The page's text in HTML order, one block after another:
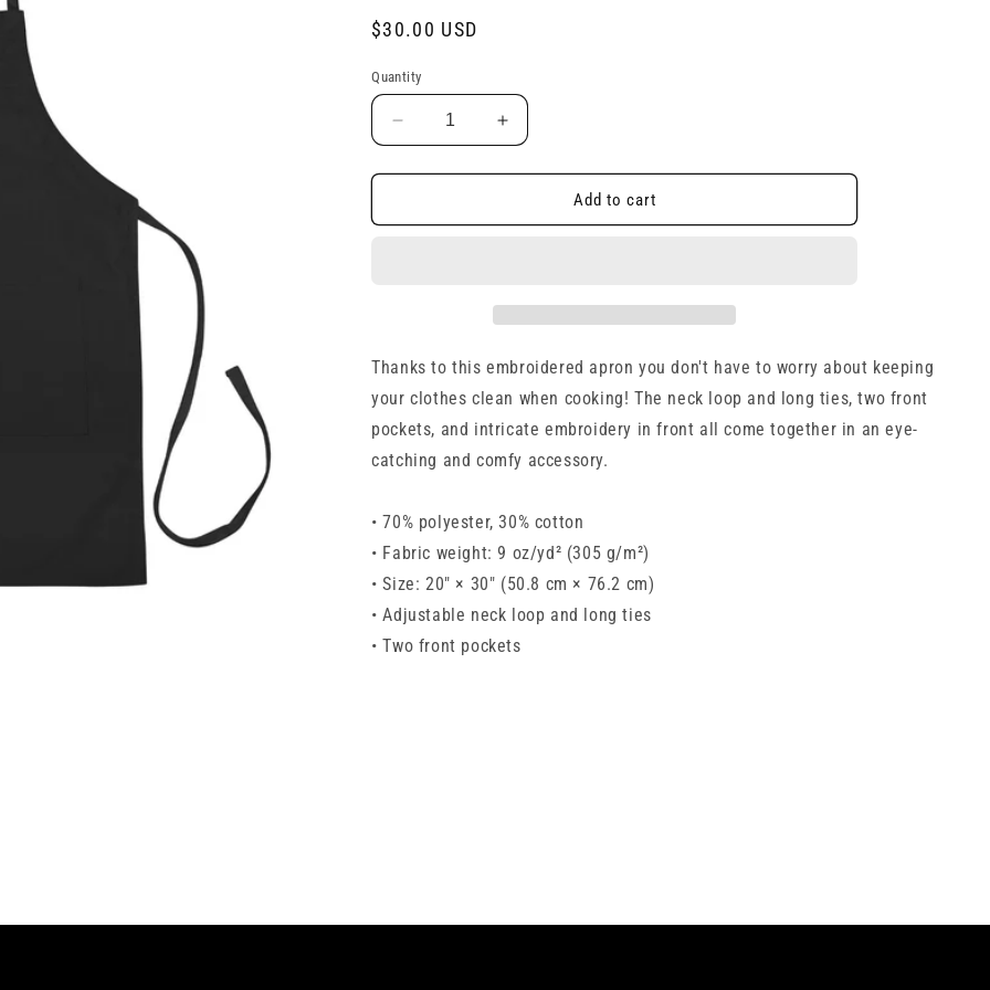
n
Regular
$30.00 USD
Quantity
Decrease
quantity
for
Apron
Increase
quantity
for
Embroidered
Apron
Add to cart
Thanks to this embroidered apron you don't have to worry about keeping
your clothes clean when cooking! The neck loop and long ties, two front
pockets, and intricate embroidery in front all come together in an eye-
catching and comfy accessory.
• 70% polyester, 30% cotton
• Fabric weight: 9 oz/yd² (305 g/m²)
• Size: 20″ × 30″ (50.8 cm × 76.2 cm)
• Adjustable neck loop and long ties
• Two front pockets